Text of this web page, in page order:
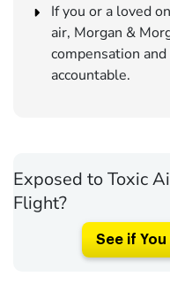
If you or a loved
air, Morgan &
compensation
accountable.
Exposed to Toxic
Flight?
See if